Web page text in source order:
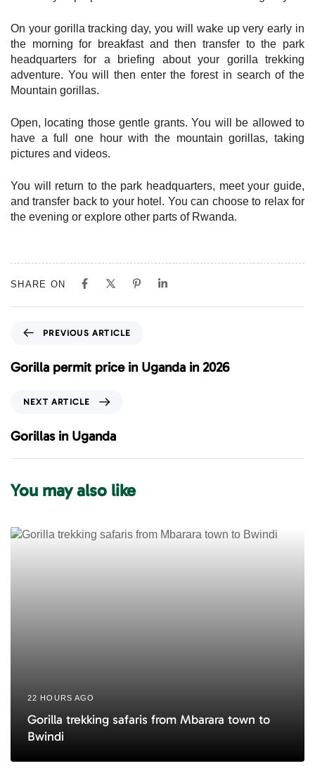
On your gorilla tracking day, you will wake up very early in
the morning for breakfast and then transfer to the park
headquarters for a briefing about your gorilla trekking
adventure. You will then enter the forest in search of the
Mountain gorillas.
Open, locating those gentle grants. You will be allowed to
have a full one hour with the mountain gorillas, taking
pictures and videos.
You will return to the park headquarters, meet your guide,
and transfer back to your hotel. You can choose to relax for
the evening or explore other parts of Rwanda.
SHARE ON
e
v
s
A
t
l
PREVIOUS ARTICLE
Gorilla permit price in Uganda in 2026
x
t
A
t
c
l
NEXT ARTICLE
Gorillas in Uganda
You may also like
22 HOURS AGO
Gorilla trekking safaris from Mbarara town to
Bwindi